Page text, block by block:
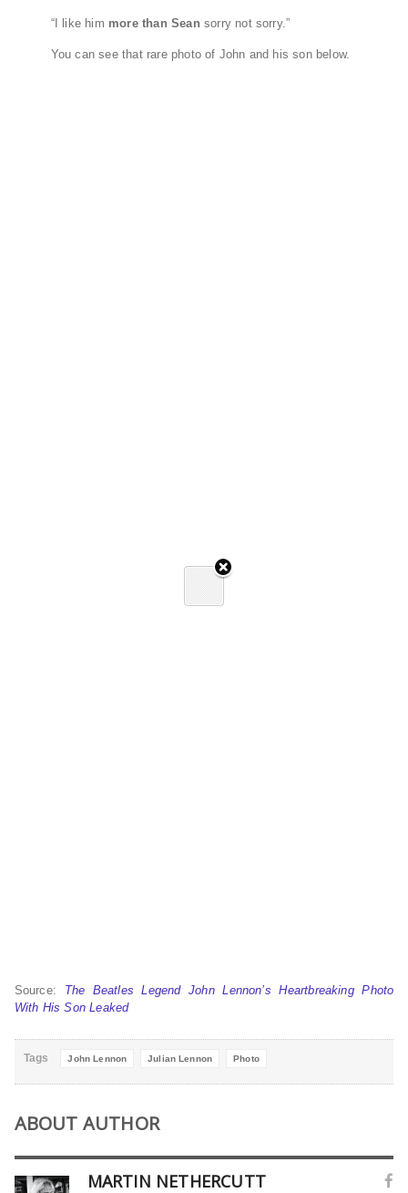
“I like him more than Sean sorry not sorry.”
You can see that rare photo of John and his son below.
Source: The Beatles Legend John Lennon’s Heartbreaking Photo
With His Son Leaked
Tags John Lennon Julian Lennon Photo
ABOUT AUTHOR
MARTIN NETHERCUTT